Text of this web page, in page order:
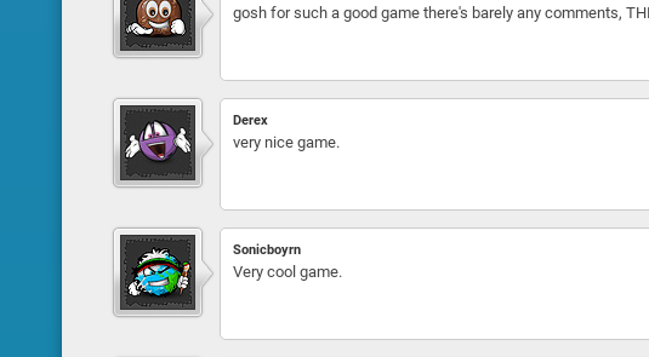
gosh for such a good game there's barely any comments,
Derex
very nice game.
Sonicboyrn
Very cool game.